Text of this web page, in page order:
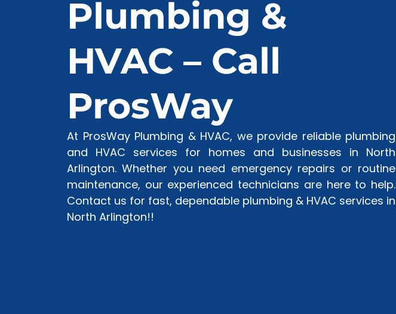
Plumbing &
HVAC – Call
ProsWay
At ProsWay Plumbing & HVAC, we provide reliable plumbing
and HVAC services for homes and businesses in North
Arlington. Whether you need emergency repairs or routine
maintenance, our experienced technicians are here to help.
Contact us for fast, dependable plumbing & HVAC services in
North Arlington!!